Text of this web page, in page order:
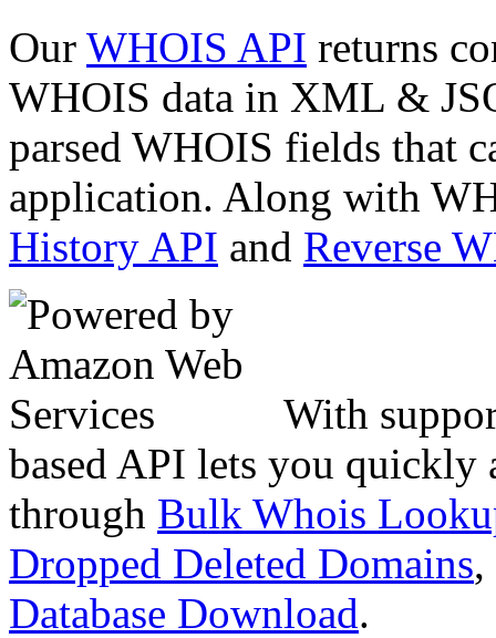
Our WHOIS API returns
WHOIS data in XML &
parsed WHOIS fields that
application. Along with
History API and Reverse
With
based API lets you quickly
through Bulk Whois
Dropped Deleted Domains,
Database Download.